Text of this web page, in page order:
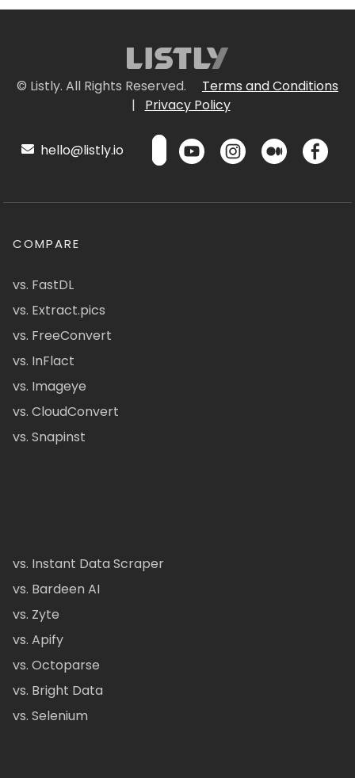
© Listly. All Rights Reserved.
Terms and Conditions
|
Privacy Policy
hello@listly.io
COMPARE
vs. FastDL
vs. Extract.pics
vs. FreeConvert
vs. InFlact
vs. Imageye
vs. CloudConvert
vs. Snapinst
vs. Instant Data Scraper
vs. Bardeen AI
vs. Zyte
vs. Apify
vs. Octoparse
vs. Bright Data
vs. Selenium